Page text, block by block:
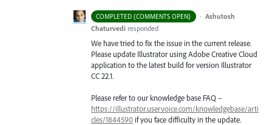
COMPLETED (COMMENTS OPEN) · Ashutosh
Chaturvedi responded
We have tried to fix the issue in the current release.
Please update Illustrator using Adobe Creative Cloud
application to the latest build for version Illustrator
CC 22.1.
Please refer to our knowledge base FAQ –
https://illustrator.uservoice.com/knowledgebase/arti
cles/1844590 if you face difficulty in the update.